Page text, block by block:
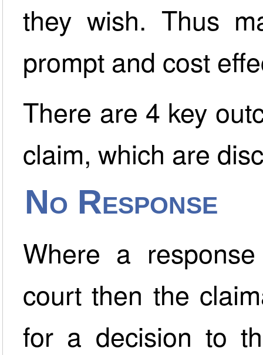
they wish. Thus
prompt and cost
There are 4 key
claim, which are
No Response
Where a
court then the
for a decision to